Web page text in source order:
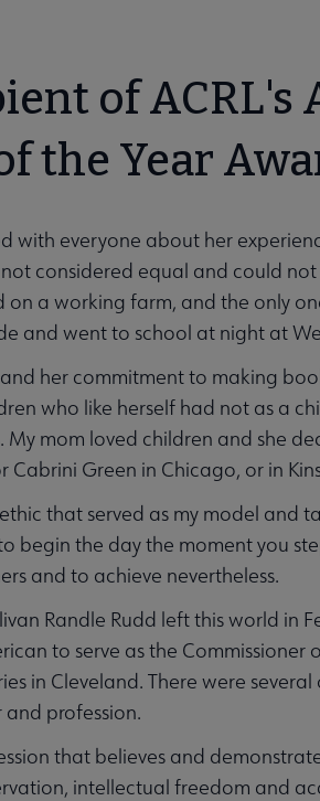
of
the Year
with everyone about her
considered equal and could
on a working farm, and the only
and went to school at night at
her commitment to making
who like herself had not as a
mom loved children and she
Cabrini Green in Chicago, or in
that served as my model
begin the day the moment you
and to achieve nevertheless.
Randle Rudd left this world in
to serve as the
in Cleveland. There were
profession.
that believes and
intellectual freedom and